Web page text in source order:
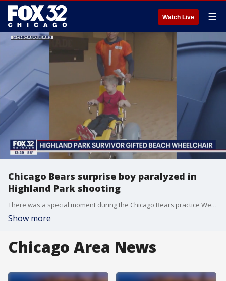
Watch Live ☰
Chicago Bears surprise boy paralyzed in
Highland Park shooting
There was a special moment during the Chicago Bears practice Wednesday.
Show more
Chicago Area News